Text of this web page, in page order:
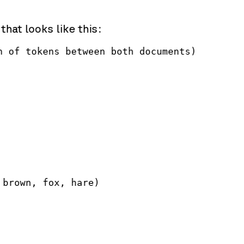
that looks like this:
fox, hare)